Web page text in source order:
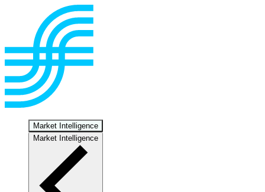
Market Intelligence
Market Intelligence